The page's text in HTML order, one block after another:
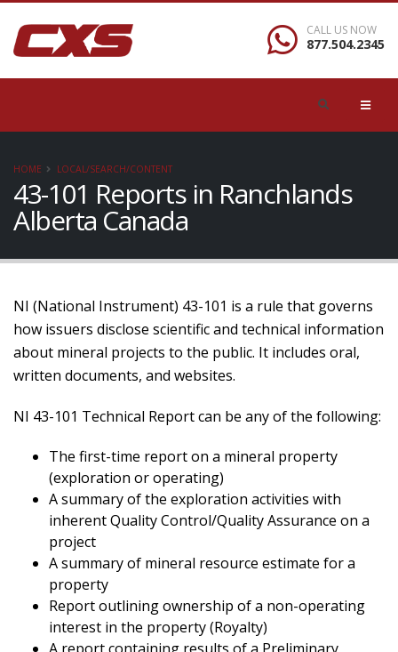
CALL US NOW
877.504.2345
HOME LOCAL/SEARCH/CONTENT
43-101 Reports in Ranchlands
Alberta Canada
NI (National Instrument) 43-101 is a rule that governs
how issuers disclose scientific and technical information
about mineral projects to the public. It includes oral,
written documents, and websites.
NI 43-101 Technical Report can be any of the following:
The first-time report on a mineral property
(exploration or operating)
A summary of the exploration activities with
inherent Quality Control/Quality Assurance on a
project
A summary of mineral resource estimate for a
property
Report outlining ownership of a non-operating
interest in the property (Royalty)